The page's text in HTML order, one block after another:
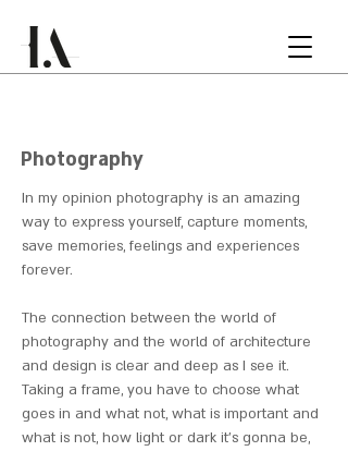
Photography
In my opinion photography is an amazing
way to express yourself, capture moments,
save memories, feelings and experiences
forever.
The connection between the world of
photography and the world of architecture
and design is clear and deep as I see it.
Taking a frame, you have to choose what
goes in and what not, what is important and
what is not, how light or dark it's gonna be,